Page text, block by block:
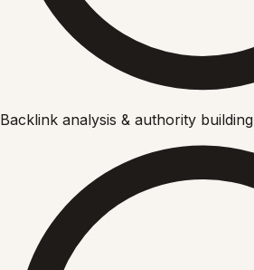
Backlink analysis & authority building